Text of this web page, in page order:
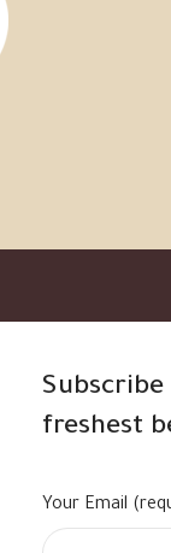
freshest
Your Email